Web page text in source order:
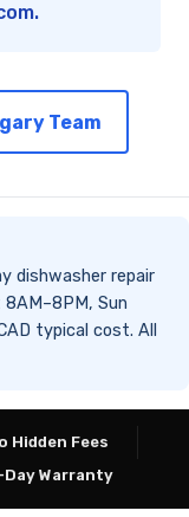
.
Team
dishwasher repair
8AM–8PM, Sun
typical cost. All
Hidden Fees
Warranty